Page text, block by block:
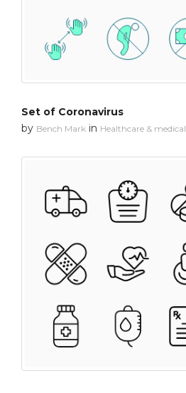
Set of Coronavirus
by Bench Mark in Healthcare & medical